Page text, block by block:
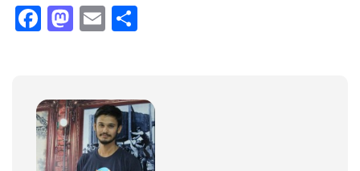
Facebook
Mastodon
Email